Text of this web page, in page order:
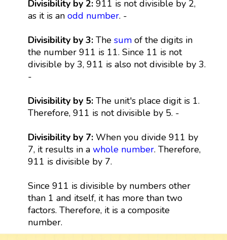
Divisibility by 2:911 is not divisible by 2,
as it is an odd number. -
Divisibility by 3:The sumof the digits in
the number 911 is 11. Since 11 is not
divisible by 3, 911 is also not divisible by 3.
-
Divisibility by 5:The unit's place digit is 1.
Therefore, 911 is not divisible by 5. -
Divisibility by 7:When you divide 911 by
7, it results in a whole number. Therefore,
911 is divisible by 7.
Since 911 is divisible by numbers other
than 1 and itself, it has more than two
factors. Therefore, it is a composite
number.